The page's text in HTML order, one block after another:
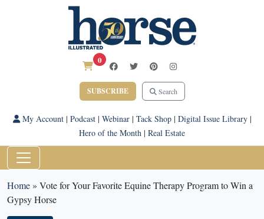
0
SUBSCRIBE Search
My Account| Podcast| Webinar| Tack Shop| Digital Issue Library|
Hero of the Month | Real Estate
Home» Vote for Your Favorite Equine Therapy Program to Win a
Gypsy Horse